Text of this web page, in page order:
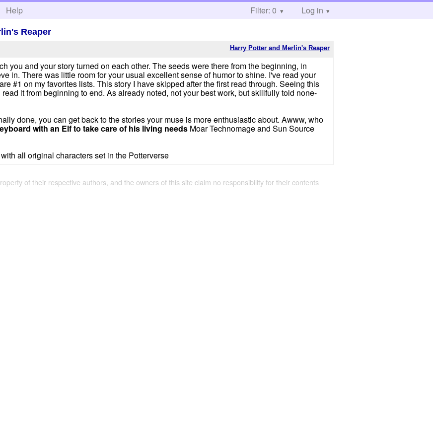
Help Filter: 0 Log in
Reaper
Harry Potter and Merlin's Reaper
you and your story turned on each other. The seeds were there from the beginning, in
in. There was little room for your usual excellent sense of humor to shine. I've read your
#1 on my favorites lists. This story I have skipped after the first read through. Seeing this
it from beginning to end. As already noted, not your best work, but skillfully told none-
done, you can get back to the stories your muse is more enthusiastic about. Awww, who
with an Elf to take care of his living needsMoar Technomage and Sun Source
all original characters set in the Potterverse
of their respective authors, and the owners of this site claim no responsibility for their contents